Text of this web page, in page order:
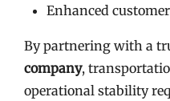
Enhanced
By partnering with a
company,
operational stability